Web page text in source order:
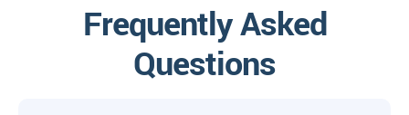
Frequently Asked
Questions